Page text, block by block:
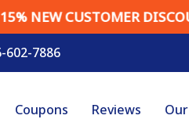
DISCOUNT ||
602-7886
Coupons Reviews